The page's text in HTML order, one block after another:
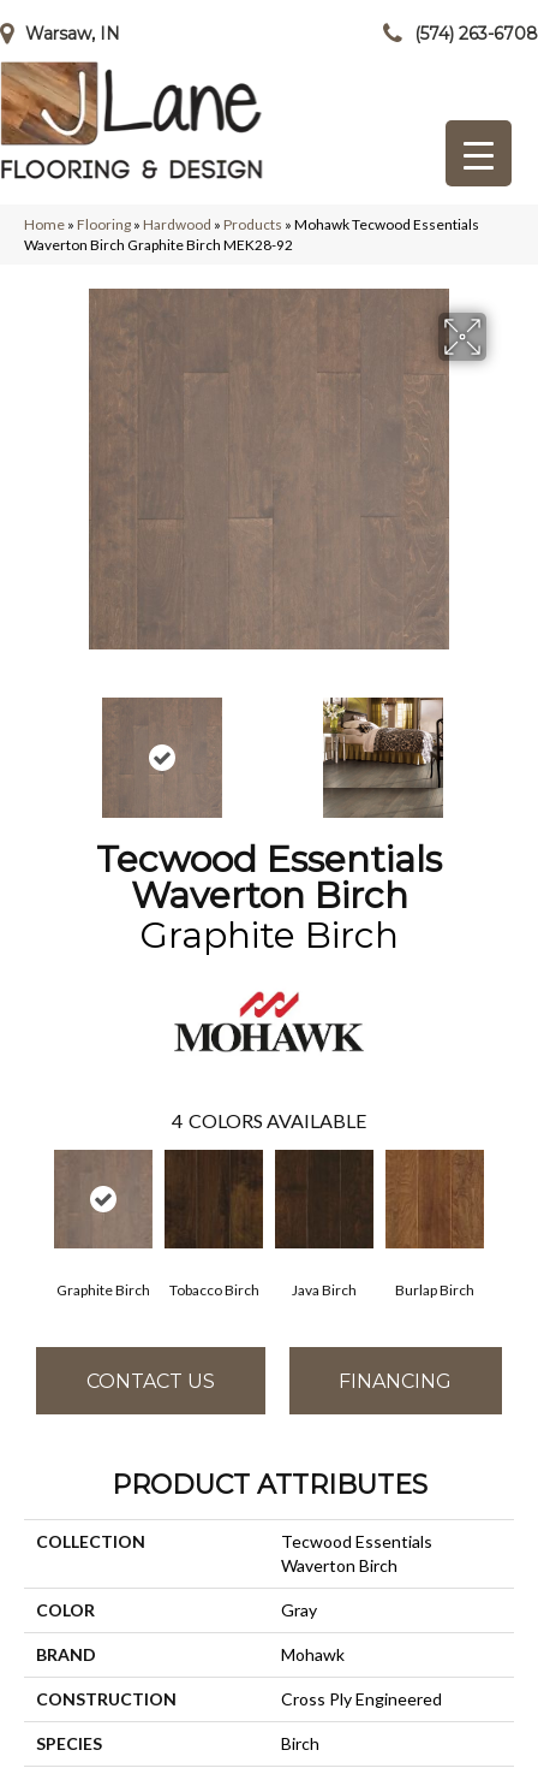
Warsaw, IN (574) 263-6708
Home » Flooring » Hardwood » Products » Mohawk Tecwood Essentials
Waverton Birch Graphite Birch MEK28-92
Tecwood Essentials
Waverton Birch
Graphite Birch
4 COLORS AVAILABLE
Graphite Birch Tobacco Birch Java Birch Burlap Birch
CONTACT US FINANCING
PRODUCT ATTRIBUTES
COLLECTION
Tecwood Essentials
Waverton Birch
COLOR Gray
BRAND Mohawk
CONSTRUCTION Cross Ply Engineered
SPECIES Birch